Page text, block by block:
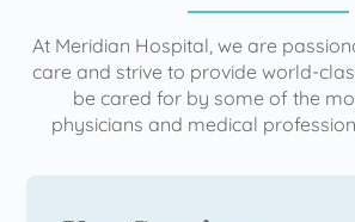
At Meridian Hospital, we are
care and strive to provide world-
be cared for by some of the
physicians and medical